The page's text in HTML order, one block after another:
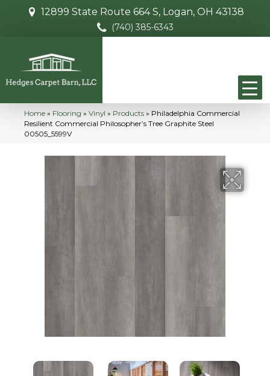
12899 State Route 664 S, Logan, OH 43138
(740) 385-6343
Home » Flooring » Vinyl » Products » Philadelphia Commercial
Resilient Commercial Philosopher’s Tree Graphite Steel
00505_5599V